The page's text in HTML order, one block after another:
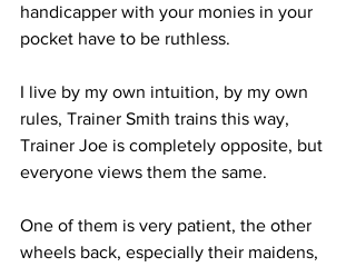
handicapper with your monies in your
pocket have to be ruthless.
I live by my own intuition, by my own
rules, Trainer Smith trains this way,
Trainer Joe is completely opposite, but
everyone views them the same.
One of them is very patient, the other
wheels back, especially their maidens,